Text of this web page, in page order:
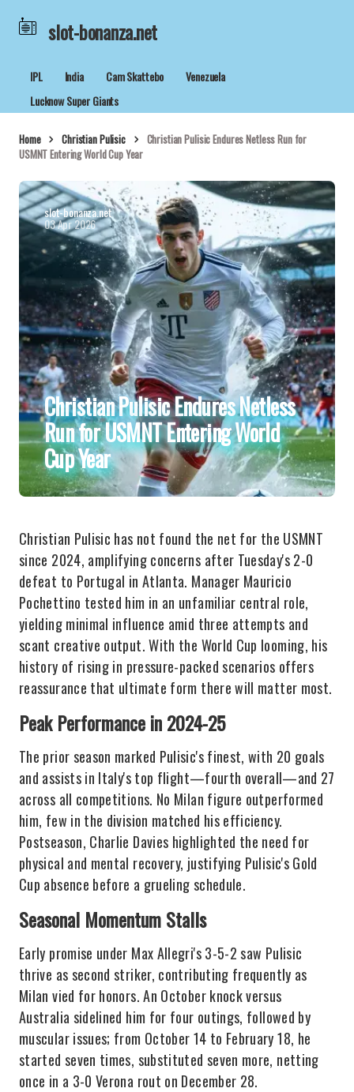
slot-bonanza.net
IPL India Cam Skattebo
Venezuela
Lucknow Super Giants
Home Christian Pulisic
Christian Pulisic Endures Netless Run for
USMNT Entering World Cup Year
slot-bonanza.net
03 Apr 2026
Christian Pulisic Endures Netless
Run for USMNT Entering World
Cup Year
Christian Pulisic has not found the net for the USMNT
since 2024, amplifying concerns after Tuesday's 2-0
defeat to Portugal in Atlanta. Manager Mauricio
Pochettino tested him in an unfamiliar central role,
yielding minimal influence amid three attempts and
scant creative output. With the World Cup looming, his
history of rising in pressure-packed scenarios offers
reassurance that ultimate form there will matter most.
Peak Performance in 2024-25
The prior season marked Pulisic's finest, with 20 goals
and assists in Italy's top flight—fourth overall—and 27
across all competitions. No Milan figure outperformed
him, few in the division matched his efficiency.
Postseason, Charlie Davies highlighted the need for
physical and mental recovery, justifying Pulisic's Gold
Cup absence before a grueling schedule.
Seasonal Momentum Stalls
Early promise under Max Allegri's 3-5-2 saw Pulisic
thrive as second striker, contributing frequently as
Milan vied for honors. An October knock versus
Australia sidelined him for four outings, followed by
muscular issues; from October 14 to February 18, he
started seven times, substituted seven more, netting
once in a 3-0 Verona rout on December 28.